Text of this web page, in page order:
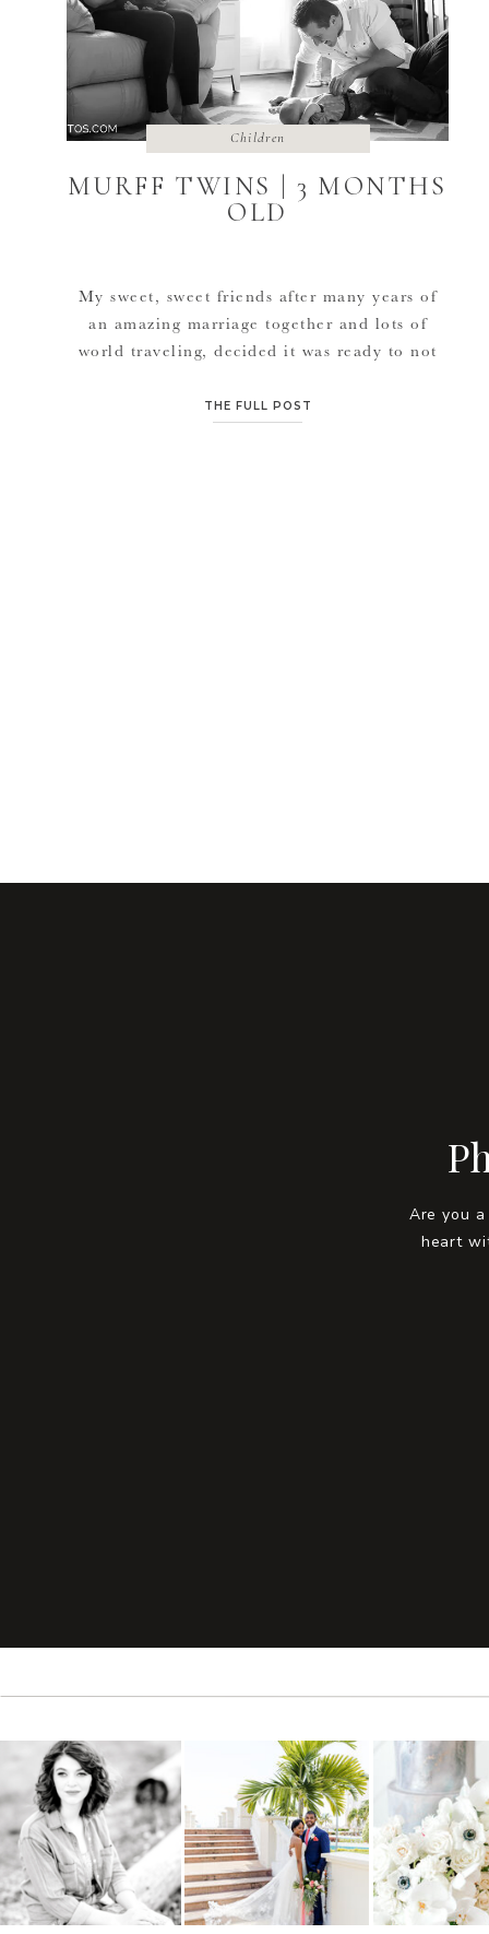
MURFF TWINS | 3 MONTHS
OLD
My sweet, sweet friends after many years of
an amazing marriage together and lots of
world traveling, decided it was ready to not
with the 2-3 dogs they already had, they
THE FULL POST
Children
Are you
heart